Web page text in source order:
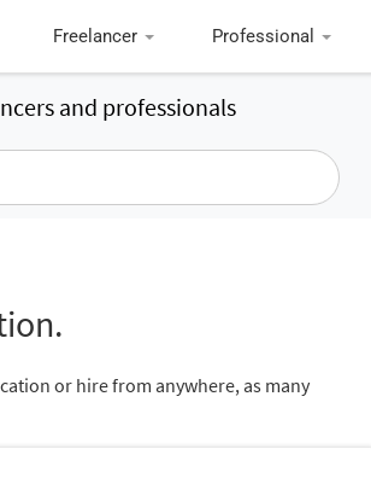
Freelancer Professional
and professionals
or hire from anywhere, as many